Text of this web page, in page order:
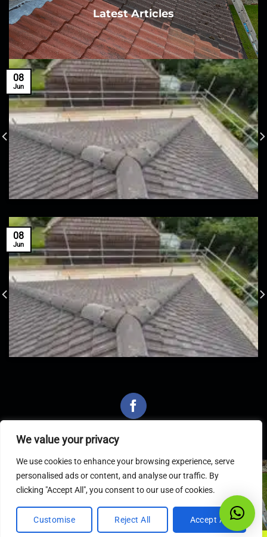
We value your privacy
We use cookies to enhance your browsing experience, serve
personalised ads or content, and analyse our traffic. By
clicking "Accept All", you consent to our use of cookies.
Customise Reject All Accept All
Latest Articles
08
Jun
08
Jun
Latest Articles